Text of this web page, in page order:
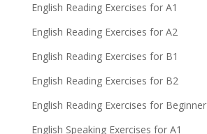
English Reading Exercises for A1
English Reading Exercises for A2
English Reading Exercises for B1
English Reading Exercises for B2
English Reading Exercises for Beginner
English Speaking Exercises for A1